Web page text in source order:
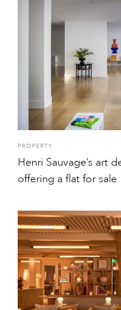
PROPERTY
Henri Sauvage’s art
offering a flat for sale